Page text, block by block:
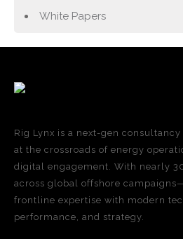
White Papers
Rig Lynx is a next-gen
at the crossroads of energy
digital engagement. With nearly
across global offshore
frontline expertise with modern
performance, and strategy.